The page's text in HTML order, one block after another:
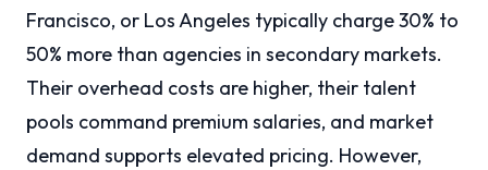
Francisco, or Los Angeles typically charge 30% to
50% more than agencies in secondary markets.
Their overhead costs are higher, their talent
pools command premium salaries, and market
demand supports elevated pricing. However,